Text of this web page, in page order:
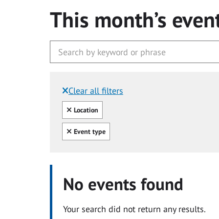
This month’s
Clear all filters
Filtered by:
Clear all
Location
Clear all
Event type
No events found
Your search did not return any results.